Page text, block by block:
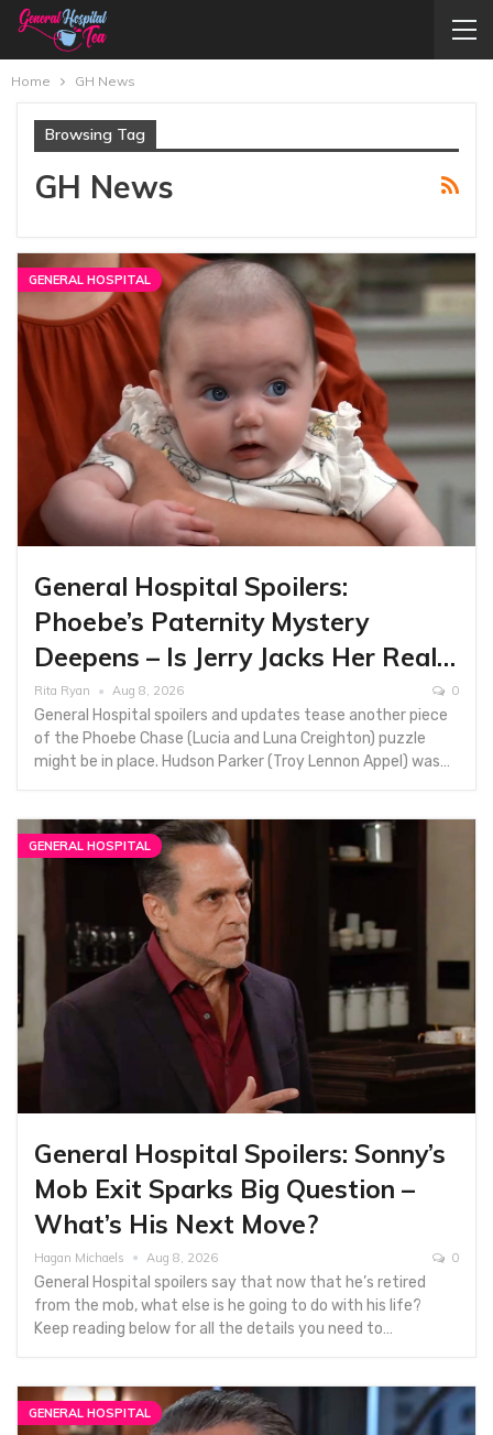
Home GH News
Browsing Tag
GH News
GENERAL HOSPITAL
General Hospital Spoilers:
Phoebe’s Paternity Mystery
Deepens – Is Jerry Jacks Her Real…
Rita Ryan Aug 8, 2026 0
General Hospital spoilers and updates tease another piece
of the Phoebe Chase (Lucia and Luna Creighton) puzzle
might be in place. Hudson Parker (Troy Lennon Appel) was…
GENERAL HOSPITAL
General Hospital Spoilers: Sonny’s
Mob Exit Sparks Big Question –
What’s His Next Move?
Hagan Michaels Aug 8, 2026 0
General Hospital spoilers say that now that he’s retired
from the mob, what else is he going to do with his life?
Keep reading below for all the details you need to…
GENERAL HOSPITAL